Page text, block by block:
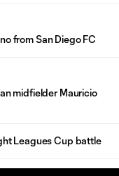
from San Diego FC
midfielder Mauricio
Leagues Cup battle